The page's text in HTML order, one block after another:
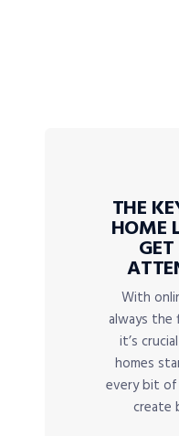
THE
HOME
With
always
it’s
homes
every bit
create